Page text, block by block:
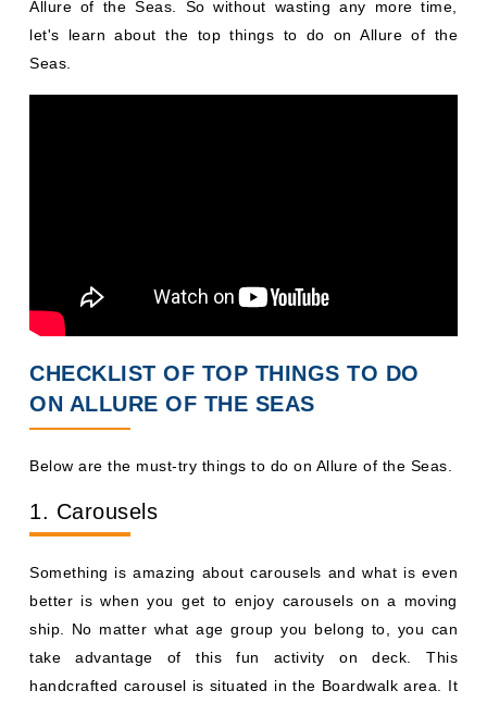
Allure of the Seas. So without wasting any more time,
let's learn about the top things to do on Allure of the
Seas.
CHECKLIST OF TOP THINGS TO DO
ON ALLURE OF THE SEAS
Below are the must-try things to do on Allure of the Seas.
1. Carousels
Something is amazing about carousels and what is even
better is when you get to enjoy carousels on a moving
ship. No matter what age group you belong to, you can
take advantage of this fun activity on deck. This
handcrafted carousel is situated in the Boardwalk area. It